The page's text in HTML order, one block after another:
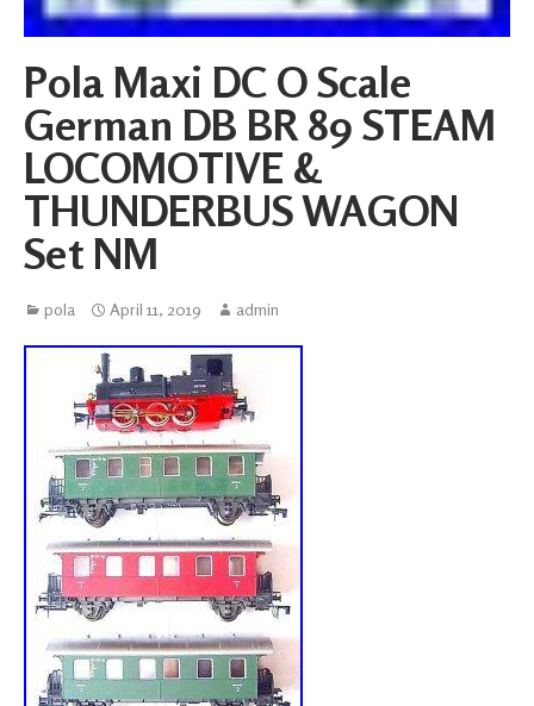
Pola Maxi DC O Scale
German DB BR 89 STEAM
LOCOMOTIVE &
THUNDERBUS WAGON
Set NM
pola April 11, 2019 admin